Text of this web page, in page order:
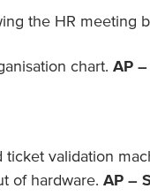
the HR meeting
chart.AP –
validation
of hardware.AP –